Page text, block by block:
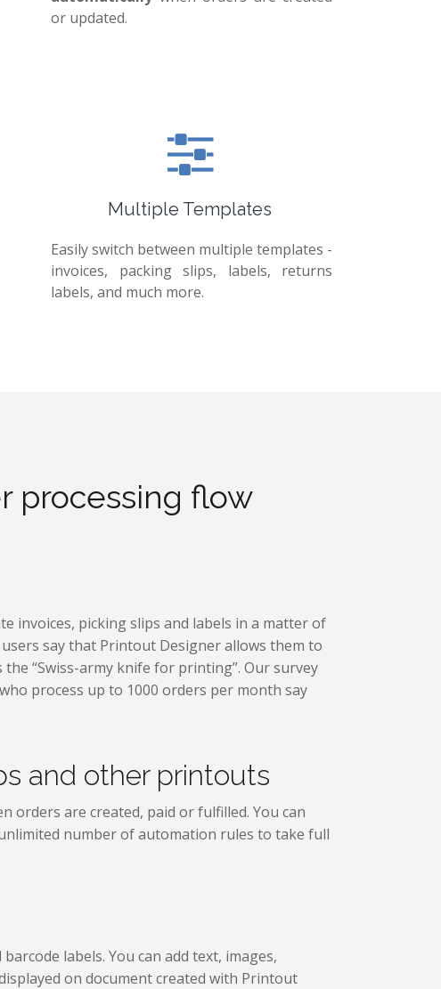
or updated.
Multiple Templates
Easily switch between multiple templates -
invoices, packing slips, labels, returns
labels, and much more.
processing flow
invoices, picking slips and labels in a matter of
say that Printout Designer allows them to
“Swiss-army knife for printing”. Our survey
process up to 1000 orders per month say
and other printouts
orders are created, paid or fulfilled. You can
number of automation rules to take full
labels. You can add text, images,
on document created with Printout